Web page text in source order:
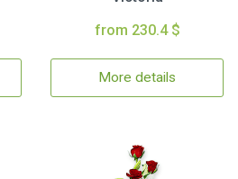
from 230.4 $
More details